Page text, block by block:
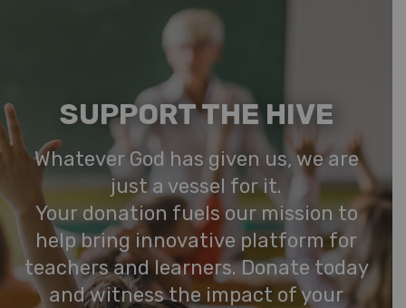
SUPPORT THE HIVE
Whatever God has given us, we are
just a vessel for it.
Your donation fuels our mission to
help bring innovative platform for
teachers and learners. Donate today
and witness the impact of your